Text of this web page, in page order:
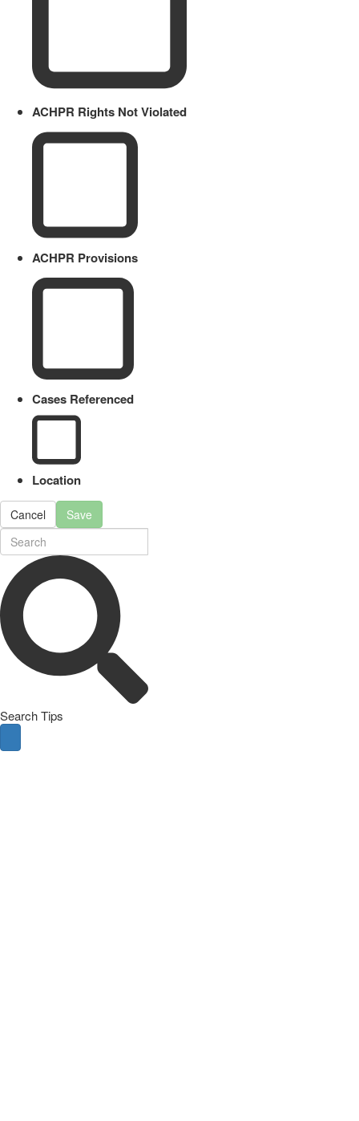
ACHPR Rights Not Violated
ACHPR Provisions
Cases Referenced
Location
Cancel Save
Search Tips